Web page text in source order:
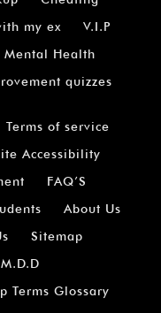
my ex
V.I.P
Mental Health
quizzes
Terms of service
Accessibility
FAQ’S
About Us
Sitemap
Terms Glossary